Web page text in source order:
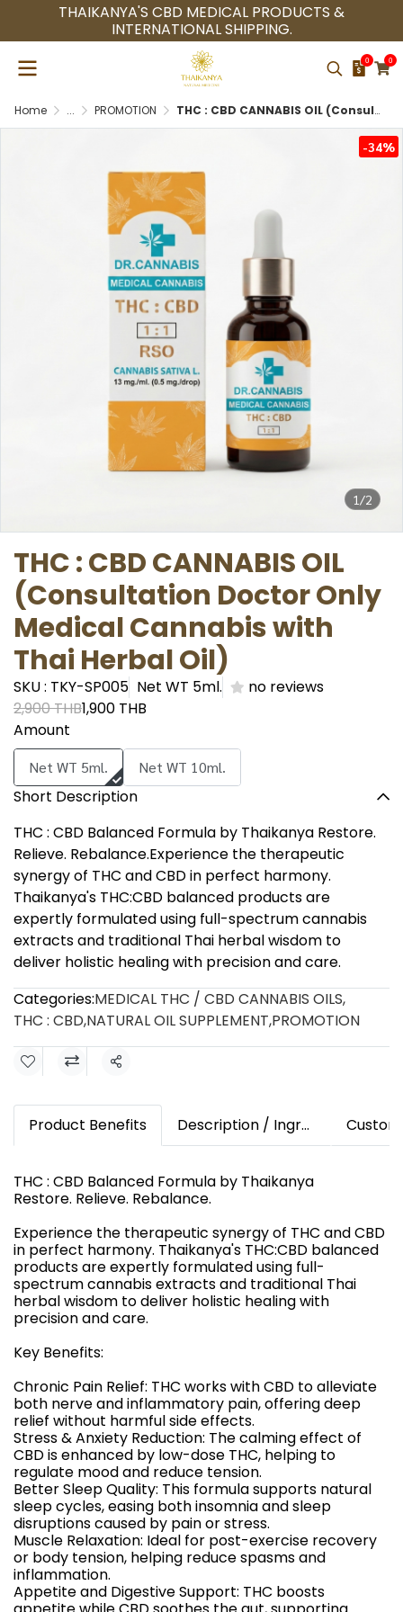
THAIKANYA'S CBD MEDICAL PRODUCTS &
INTERNATIONAL SHIPPING.
0 0
Home ... PROMOTION THC : CBD CANNABIS OIL (Consultation Doctor Only Medical Cannabis with Thai Herbal Oil)
1/2
-34%
THC : CBD CANNABIS OIL
(Consultation Doctor Only
Medical Cannabis with
Thai Herbal Oil)
SKU : TKY-SP005 Net WT 5ml.
no reviews
2,900 THB1,900 THB
Amount
Net WT 5ml. Net WT 10ml.
Short Description
THC : CBD Balanced Formula by Thaikanya Restore.
Relieve. Rebalance.Experience the therapeutic
synergy of THC and CBD in perfect harmony.
Thaikanya's THC:CBD balanced products are
expertly formulated using full-spectrum cannabis
extracts and traditional Thai herbal wisdom to
deliver holistic healing with precision and care.
Categories:MEDICAL THC / CBD CANNABIS OILS,
THC : CBD,NATURAL OIL SUPPLEMENT,PROMOTION
Share
Product Benefits Description / Ingredients
THC : CBD Balanced Formula by Thaikanya
Restore. Relieve. Rebalance.
Experience the therapeutic synergy of THC and CBD
in perfect harmony. Thaikanya's THC:CBD balanced
products are expertly formulated using full-
spectrum cannabis extracts and traditional Thai
herbal wisdom to deliver holistic healing with
precision and care.
Key Benefits:
Chronic Pain Relief: THC works with CBD to alleviate
both nerve and inflammatory pain, offering deep
relief without harmful side effects.
Stress & Anxiety Reduction: The calming effect of
CBD is enhanced by low-dose THC, helping to
regulate mood and reduce tension.
Better Sleep Quality: This formula supports natural
sleep cycles, easing both insomnia and sleep
disruptions caused by pain or stress.
Muscle Relaxation: Ideal for post-exercise recovery
or body tension, helping reduce spasms and
inflammation.
Appetite and Digestive Support: THC boosts